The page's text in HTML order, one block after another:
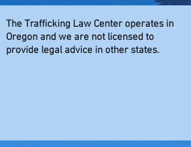
The Trafficking Law Center operates in
Oregon and we are not licensed to
provide legal advice in other states.